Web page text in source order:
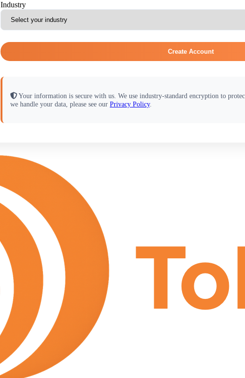
Industry
Create Account
Your information is secure with us. We use industry-standard encryption to
we handle your data, please see our Privacy Policy.